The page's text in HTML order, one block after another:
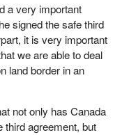
a very important
signed the safe third
it is very important
we are able to deal
land border in an
not only has Canada
third agreement, but